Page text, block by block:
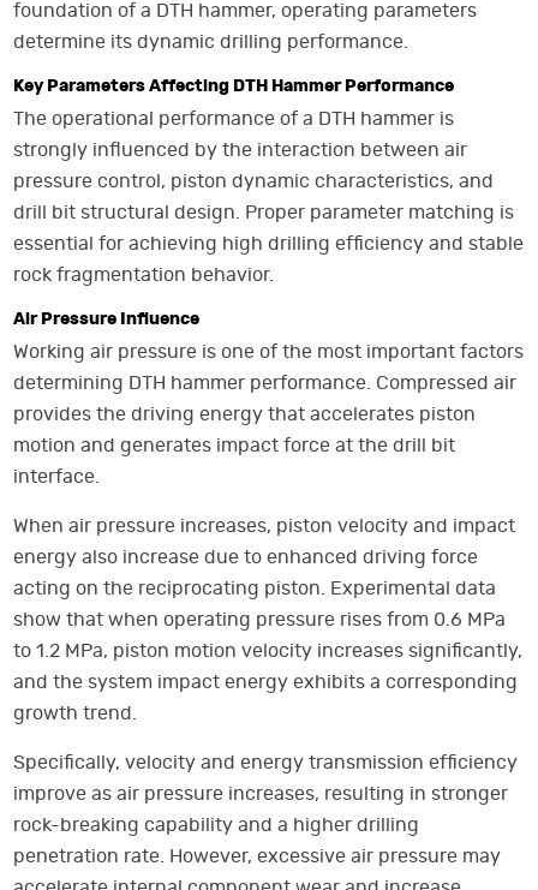
foundation of a DTH hammer, operating parameters
determine its dynamic drilling performance.
Key Parameters Affecting DTH Hammer Performance
The operational performance of a DTH hammer is
strongly influenced by the interaction between air
pressure control, piston dynamic characteristics, and
drill bit structural design. Proper parameter matching is
essential for achieving high drilling efficiency and stable
rock fragmentation behavior.
Air Pressure Influence
Working air pressure is one of the most important factors
determining DTH hammer performance. Compressed air
provides the driving energy that accelerates piston
motion and generates impact force at the drill bit
interface.
When air pressure increases, piston velocity and impact
energy also increase due to enhanced driving force
acting on the reciprocating piston. Experimental data
show that when operating pressure rises from 0.6 MPa
to 1.2 MPa, piston motion velocity increases significantly,
and the system impact energy exhibits a corresponding
growth trend.
Specifically, velocity and energy transmission efficiency
improve as air pressure increases, resulting in stronger
rock-breaking capability and a higher drilling
penetration rate. However, excessive air pressure may